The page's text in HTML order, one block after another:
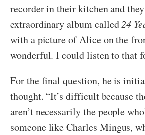
recorder in their kitchen and
extraordinary album called24
with a picture of Alice on the
wonderful. I could listen to that
For the final question, he is
thought. “It’s difficult because
aren’t necessarily the people
someone like Charles Mingus,